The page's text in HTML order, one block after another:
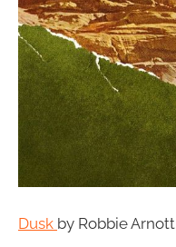
Dusk by Robbie Arnott